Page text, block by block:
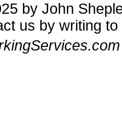
by John
us by writing to